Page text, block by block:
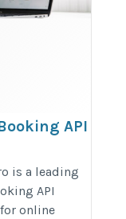
API
is a leading
API
online